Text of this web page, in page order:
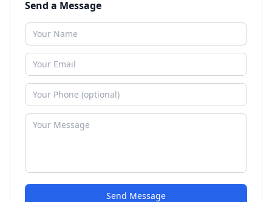
Send a Message
Send Message